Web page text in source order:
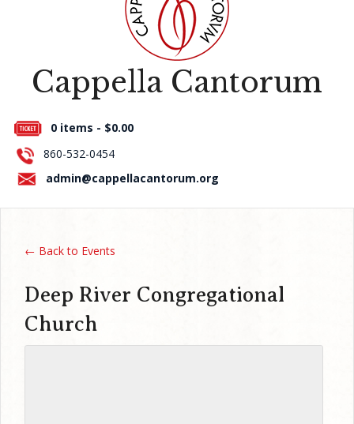
Sing/Travel With Us
Press Room
About Us
Contact Us
Cappella Cantorum
0 items - $0.00
860-532-0454
admin@cappellacantorum.org
← Back to Events
Deep River Congregational
Church